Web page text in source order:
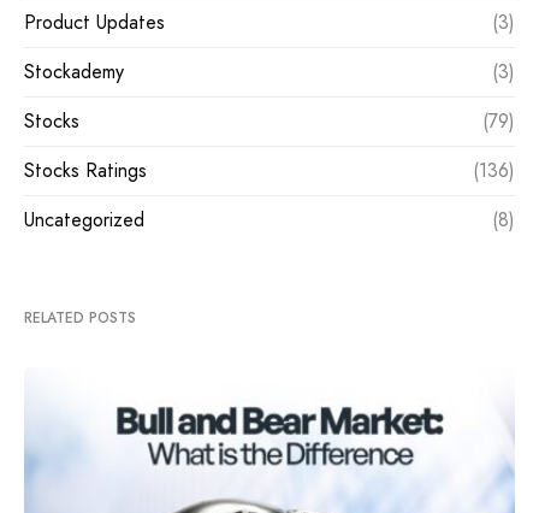
Product Updates
(3)
Stockademy
(3)
Stocks
(79)
Stocks Ratings
(136)
Uncategorized
(8)
RELATED POSTS